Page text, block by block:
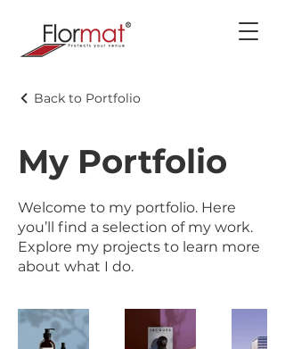
Back to Portfolio
My Portfolio
Welcome to my portfolio. Here
you’ll find a selection of my work.
Explore my projects to learn more
about what I do.